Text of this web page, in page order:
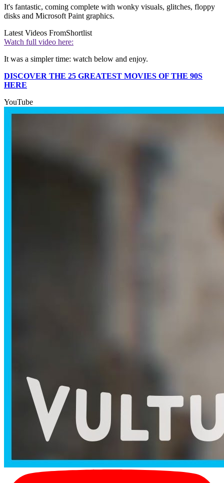
It's fantastic, coming complete with wonky visuals, glitches, floppy
disks and Microsoft Paint graphics.
Latest Videos FromShortlist
Watch full video here:
It was a simpler time: watch below and enjoy.
DISCOVER THE 25 GREATEST MOVIES OF THE 90S
HERE
YouTube